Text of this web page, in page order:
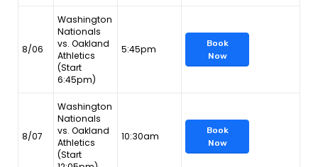
8/06
Washington
Nationals
vs. Oakland
Athletics
(Start
6:45pm)
5:45pm
Book
Now
8/07
Washington
Nationals
vs. Oakland
Athletics
(Start
10:30am
Book
Now